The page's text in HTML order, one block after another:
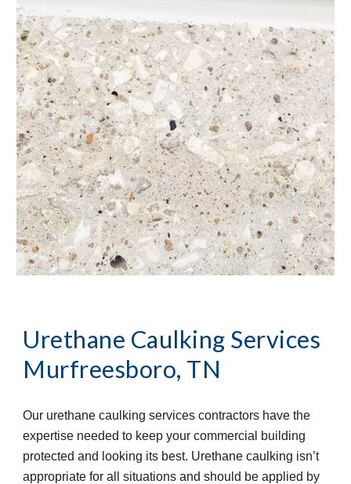
Urethane Caulking Services
Murfreesboro, TN
Our urethane caulking services contractors have the
expertise needed to keep your commercial building
protected and looking its best. Urethane caulking isn’t
appropriate for all situations and should be applied by